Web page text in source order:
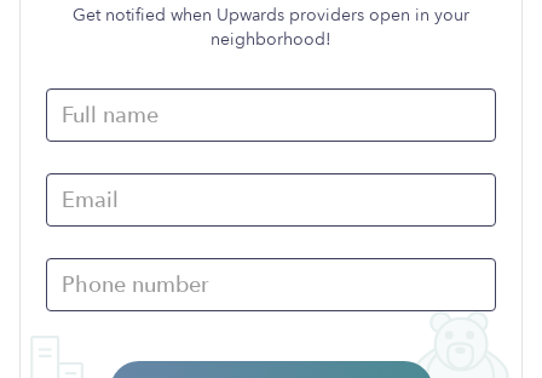
Get notified when Upwards providers open in your
neighborhood!